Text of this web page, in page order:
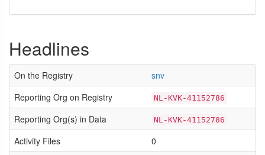
Headlines
On the Registry
snv
Reporting Org on Registry
NL-KVK-41152786
Reporting Org(s) in Data NL-KVK-41152786
Activity Files
0